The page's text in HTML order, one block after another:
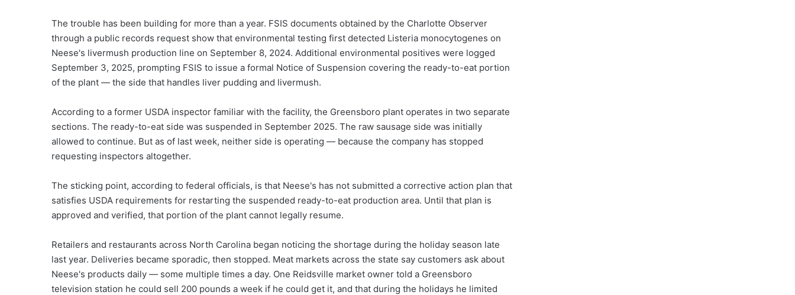
The trouble has been building for more than a year. FSIS documents obtained by the Charlotte Observer
through a public records request show that environmental testing first detected Listeria monocytogenes on
Neese's livermush production line on September 8, 2024. Additional environmental positives were logged
September 3, 2025, prompting FSIS to issue a formal Notice of Suspension covering the ready-to-eat portion
of the plant — the side that handles liver pudding and livermush.
According to a former USDA inspector familiar with the facility, the Greensboro plant operates in two separate
sections. The ready-to-eat side was suspended in September 2025. The raw sausage side was initially
allowed to continue. But as of last week, neither side is operating — because the company has stopped
requesting inspectors altogether.
The sticking point, according to federal officials, is that Neese's has not submitted a corrective action plan that
satisfies USDA requirements for restarting the suspended ready-to-eat production area. Until that plan is
approved and verified, that portion of the plant cannot legally resume.
Retailers and restaurants across North Carolina began noticing the shortage during the holiday season late
last year. Deliveries became sporadic, then stopped. Meat markets across the state say customers ask about
Neese's products daily — some multiple times a day. One Reidsville market owner told a Greensboro
television station he could sell 200 pounds a week if he could get it, and that during the holidays he limited